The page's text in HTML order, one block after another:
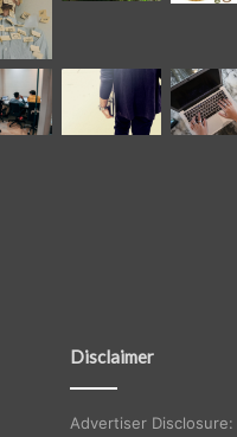
Disclaimer
Advertiser